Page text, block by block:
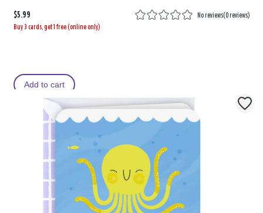
$5.99 No reviews(0 reviews)
Buy 3 cards, get 1 free (online only)
Add to cart